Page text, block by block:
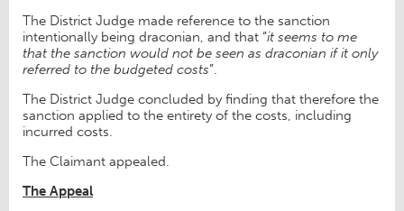
The District Judge made reference to the sanction
intentionally being draconian, and that “it seems to me
that the sanction would not be seen as draconian if it only
referred to the budgeted costs”.
The District Judge concluded by finding that therefore the
sanction applied to the entirety of the costs, including
incurred costs.
The Claimant appealed.
The Appeal